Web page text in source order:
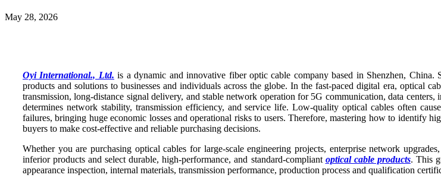
May 28, 2026
Oyi International., Ltd. is a dynamic and innovative fiber optic cable company based in Shenzhen,
products and solutions to businesses and individuals across the globe. In the fast-paced digital era, optical
transmission, long-distance signal delivery, and stable network operation for 5G communication, data
determines network stability, transmission efficiency, and service life. Low-quality optical cables often
failures, bringing huge economic losses and operational risks to users. Therefore, mastering how to identify
buyers to make cost-effective and reliable purchasing decisions.
Whether you are purchasing optical cables for large-scale engineering projects, enterprise network
inferior products and select durable, high-performance, and standard-compliant optical cable products. This
appearance inspection, internal materials, transmission performance, production process and qualification